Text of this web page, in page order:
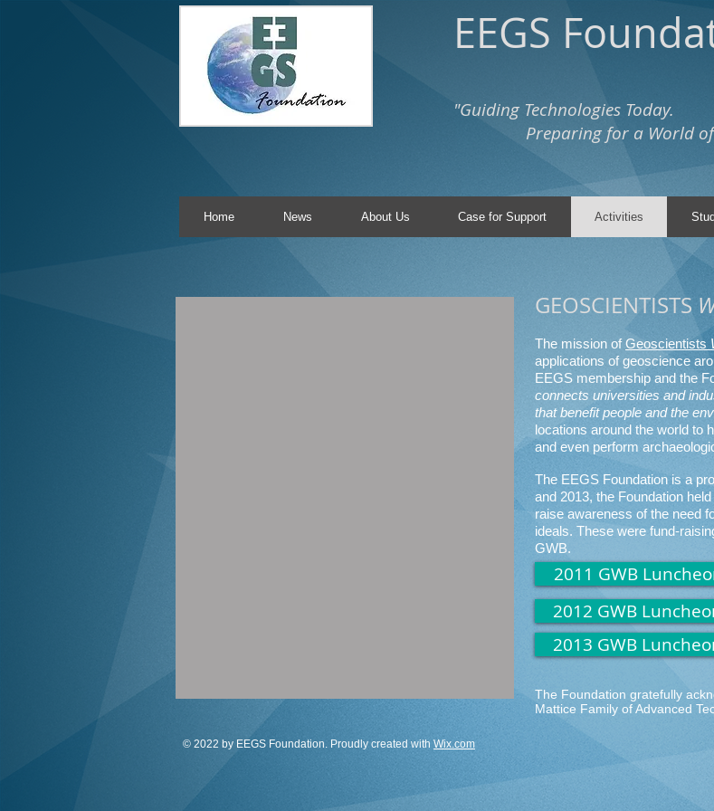
EEGS
"Guiding Technologies Today.
Preparing for a World
Home News About Us Case for Support Activities
GEOSCIENTISTS
The mission ofGeoscientists
applications of geoscience
EEGS membership and the
connects universities and
that benefit people and the
locations around the world to
and even perform
The EEGS Foundation is a
and 2013, the Foundation
raise awareness of the need
ideals. These were fund-
GWB.
2011 GWB
2012 GWB
2013 GWB
The Foundation gratefully
Mattice Family of Advanced
© 2022 by EEGS Foundation. Proudly created withWix.com